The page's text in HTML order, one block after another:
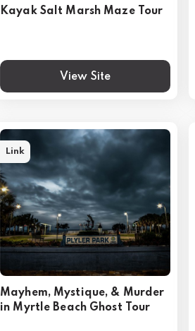
Kayak Salt Marsh Maze Tour
View Site
Mayhem, Mystique, & Murder
in Myrtle Beach Ghost Tour
Link